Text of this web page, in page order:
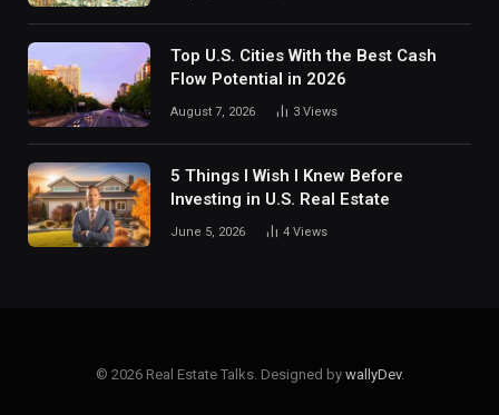
Top U.S. Cities With the Best Cash
Flow Potential in 2026
August 7, 2026 3 Views
5 Things I Wish I Knew Before
Investing in U.S. Real Estate
June 5, 2026 4 Views
© 2026 Real Estate Talks. Designed by wallyDev.